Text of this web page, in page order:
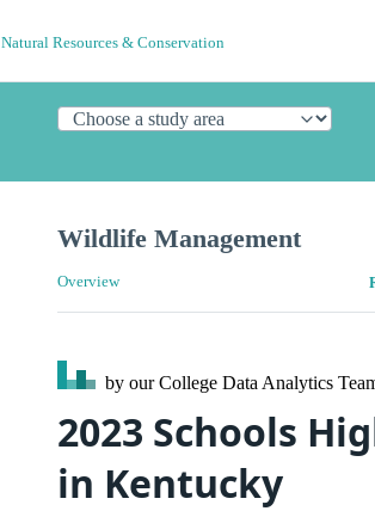
Natural Resources & Conservation
Wildlife Management
Overview
by our College Data Analytics
2023 Schools
in Kentucky